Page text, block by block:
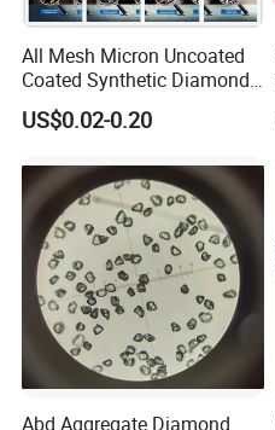
All Mesh Micron Uncoated
Coated Synthetic Diamonds
with Competitive Prices
US$0.02-0.20
Abd Aggregate Diamond